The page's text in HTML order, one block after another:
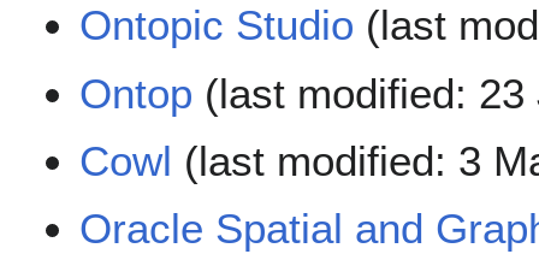
Ontopic Studio (last
Ontop (last modified: 23
Cowl (last modified: 3
Oracle Spatial and